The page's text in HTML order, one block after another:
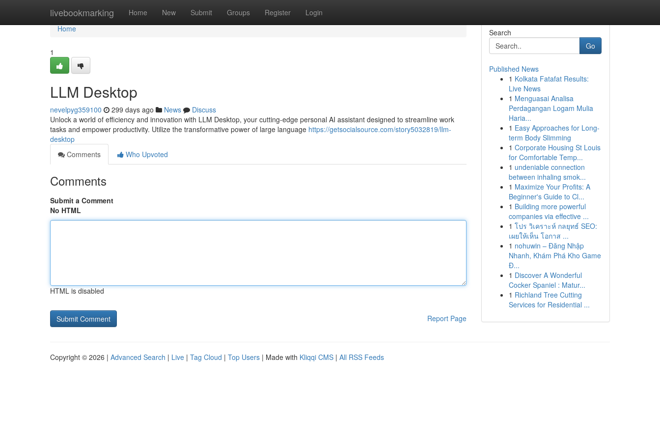
livebookmarking Home New Submit Groups Register Login
Home
Home
1
LLM Desktop
nevelpyg359100 299 days ago News
Discuss
Unlock a world of efficiency and innovation with LLM Desktop, your cutting-edge personal AI assistant designed to streamline work
tasks and empower productivity. Utilize the transformative power of large language https://getsocialsource.com/story5032819/llm-
desktop
Comments
Who Upvoted
Comments
Submit a Comment
No HTML
HTML is disabled
Report Page
Search
Go
Published News
1 Kolkata Fatafat Results:
Live News
1 Menguasai Analisa
Perdagangan Logam Mulia
Haria...
1 Easy Approaches for Long-
term Body Slimming
1 Corporate Housing St Louis
for Comfortable Temp...
1 undeniable connection
between inhaling smok...
1 Maximize Your Profits: A
Beginner's Guide to Cl...
1 Building more powerful
companies via effective ...
1 โปร วิเคราะห์ กลยุทธ์ SEO:
เผยให้เห็น โอกาส ...
1 nohuwin – Đăng Nhập
Nhanh, Khám Phá Kho Game
Đ...
1 Discover A Wonderful
Cocker Spaniel : Matur...
1 Richland Tree Cutting
Services for Residential ...
Copyright © 2026 | Advanced Search | Live | Tag Cloud | Top Users | Made with Kliqqi CMS | All RSS Feeds